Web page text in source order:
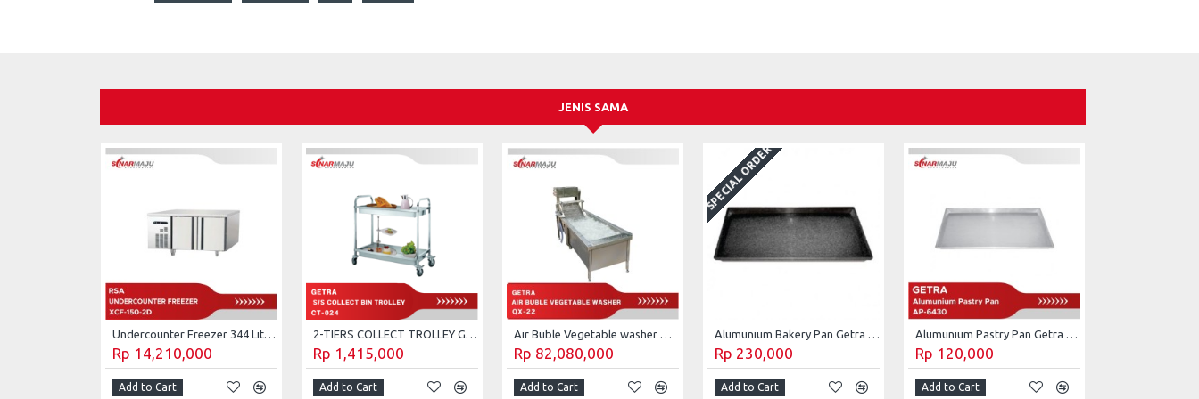
JENIS SAMA
Undercounter Freezer 344 Liter RSA XCF-150-2D
Rp 14,210,000
Add to Cart
2-TIERS COLLECT TROLLEY GETRA CT-023
Rp 1,415,000
Add to Cart
Air Buble Vegetable washer Getra QX-22
Rp 82,080,000
Add to Cart
SPECIAL ORDER
Alumunium Bakery Pan Getra AP-6430CB
Rp 230,000
Add to Cart
Alumunium Pastry Pan Getra AP-6430
Rp 120,000
Add to Cart